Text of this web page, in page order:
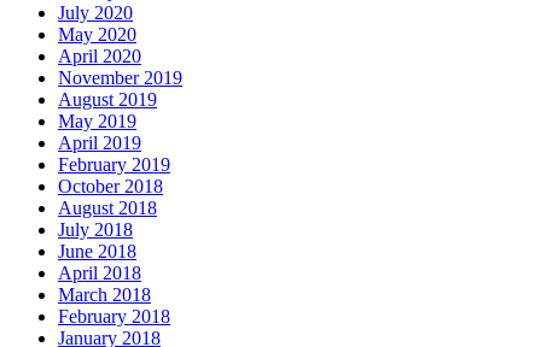
July 2020
May 2020
April 2020
November 2019
August 2019
May 2019
April 2019
February 2019
October 2018
August 2018
July 2018
June 2018
April 2018
March 2018
February 2018
January 2018